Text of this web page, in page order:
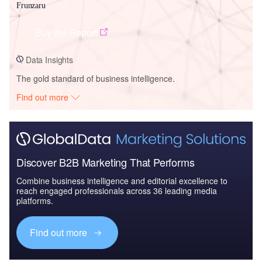
Frunzaru
Data Insights
The gold standard of business intelligence.
Find out more
Discover B2B Marketing That Performs
Combine business intelligence and editorial excellence to
reach engaged professionals across 36 leading media
platforms.
Find out more